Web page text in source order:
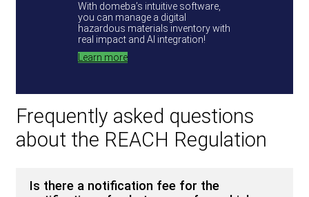
With domeba’s intuitive software,
you can manage a digital
hazardous materials inventory with
real impact and AI integration!
Learn more
Frequently asked questions
about the REACH Regulation
Is there a notification fee for the